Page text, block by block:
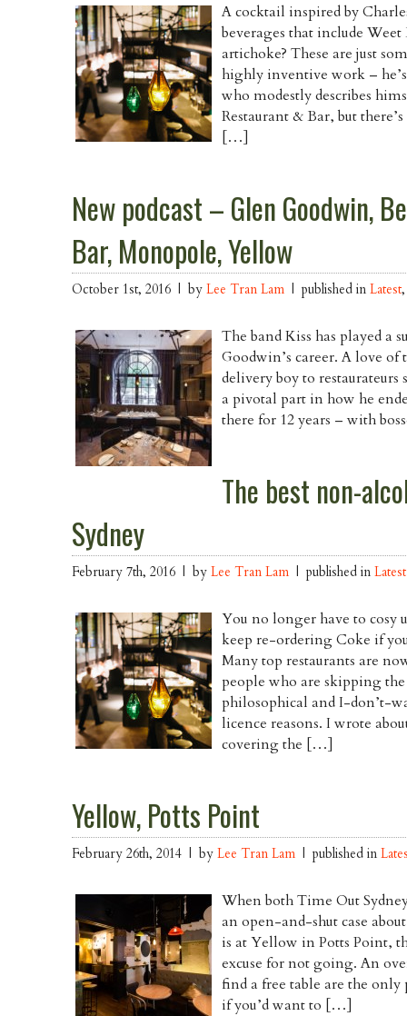
A cocktail inspired by
beverages that include
artichoke? These are just
highly inventive work –
who modestly describes
Restaurant & Bar, but
[…]
New podcast – Glen Goodwin,
Bar, Monopole, Yellow
October 1st, 2016 | byLee Tran Lam | published inLatest
The band Kiss has played a
Goodwin’s career. A love
delivery boy to restaurateurs
a pivotal part in how he
there for 12 years – with
The best non-
Sydney
February 7th, 2016 | byLee Tran Lam | published inLatest
You no longer have to cosy
keep re-ordering Coke if
Many top restaurants are
people who are skipping
philosophical and I-don’t-
licence reasons. I wrote
covering the […]
Yellow, Potts Point
February 26th, 2014 | byLee Tran Lam | published in
When both Time Out
an open-and-shut case
is at Yellow in Potts Point,
excuse for not going. An
find a free table are the only
if you’d want to […]